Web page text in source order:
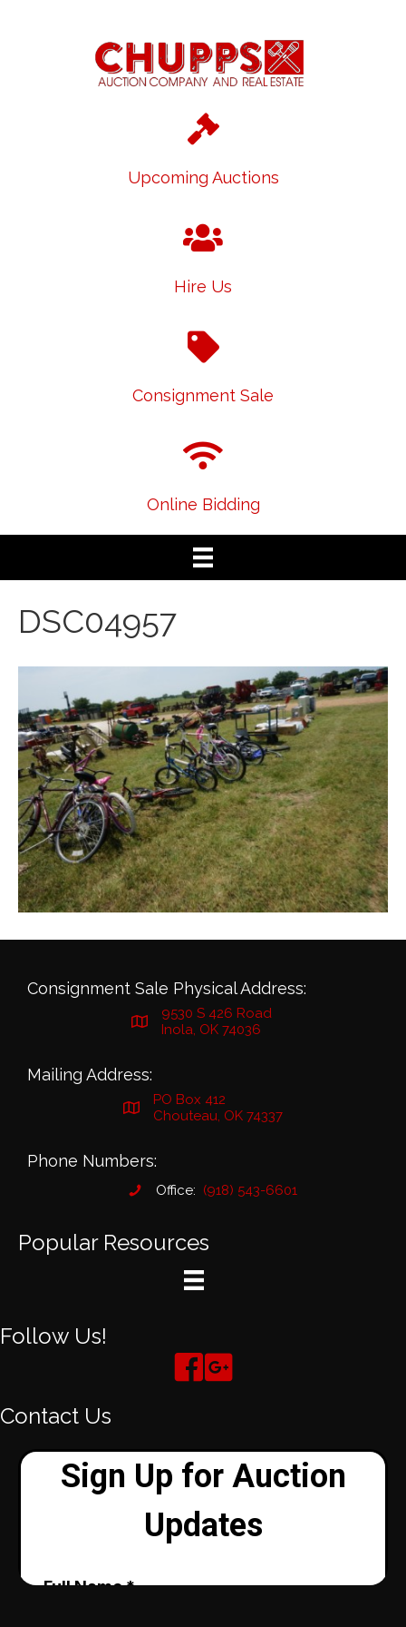
Upcoming Auctions
Hire Us
Consignment Sale
Online Bidding
DSC04957
Consignment Sale Physical Address:
9530 S 426 Road
Inola, OK 74036
Mailing Address:
PO Box 412
Chouteau, OK 74337
Phone Numbers:
Office: (918) 543-6601
Popular Resources
Follow Us!
Contact Us